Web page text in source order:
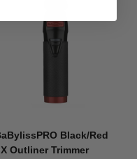
compatibility—ideal
the foil or
Black/Red
Outliner Trimmer